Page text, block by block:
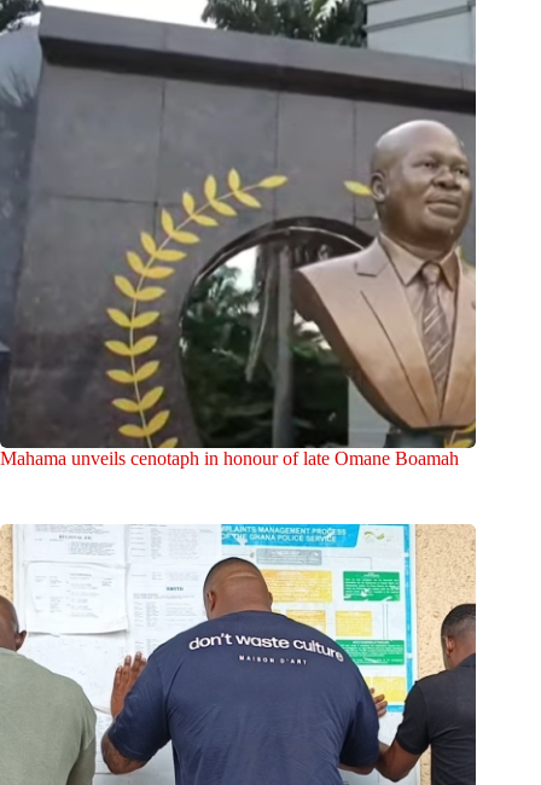
Mahama unveils cenotaph in honour of late Omane Boamah